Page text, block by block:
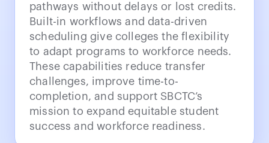
pathways without delays or lost credits.
Built-in workflows and data-driven
scheduling give colleges the flexibility
to adapt programs to workforce needs.
These capabilities reduce transfer
challenges, improve time-to-
completion, and support SBCTC’s
mission to expand equitable student
success and workforce readiness.